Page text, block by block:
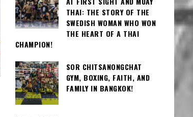
THAI: THE STORY OF THE
SWEDISH WOMAN WHO WON
THE HEART OF A THAI
CHAMPION!
SOR CHITSANONGCHAT
GYM, BOXING, FAITH, AND
FAMILY IN BANGKOK!